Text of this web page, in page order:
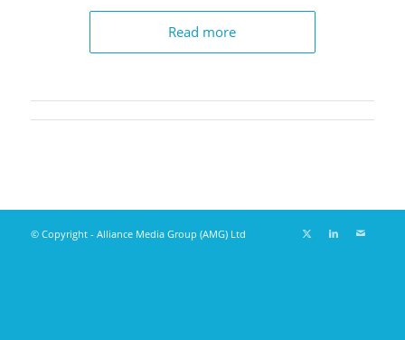
Read more
© Copyright - Alliance Media Group (AMG) Ltd